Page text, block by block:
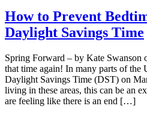
How to Prevent
Daylight Savings Time
Spring Forward – by Kate Swanson
that time again! In many parts of the
Daylight Savings Time (DST) on
living in these areas, this can be an
are feeling like there is an end […]